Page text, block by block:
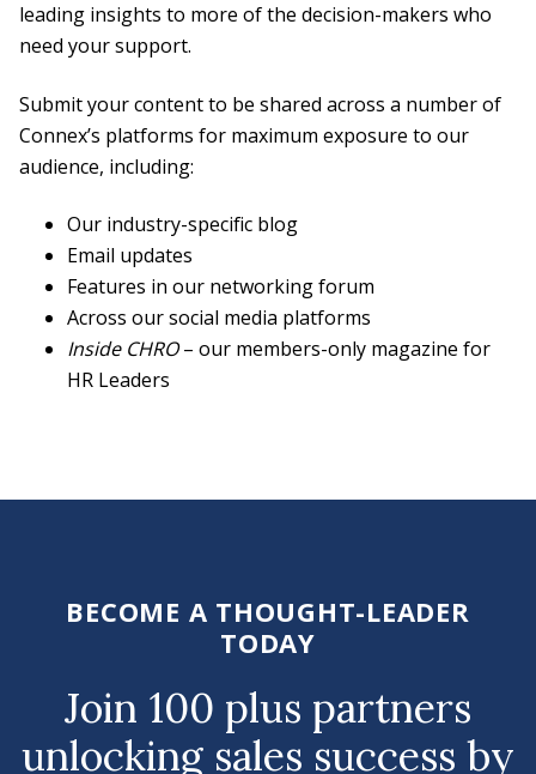
leading insights to more of the decision-makers who
need your support.
Submit your content to be shared across a number of
Connex’s platforms for maximum exposure to our
audience, including:
Our industry-specific blog
Email updates
Features in our networking forum
Across our social media platforms
Inside CHRO– our members-only magazine for
HR Leaders
BECOME A THOUGHT-LEADER
TODAY
Join 100 plus partners
unlocking sales success by